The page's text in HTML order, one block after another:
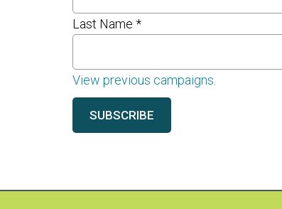
Last Name*
View previous campaigns.